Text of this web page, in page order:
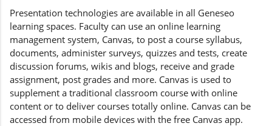
Presentation technologies are available in all Geneseo
learning spaces. Faculty can use an online learning
management system, Canvas, to post a course syllabus,
documents, administer surveys, quizzes and tests, create
discussion forums, wikis and blogs, receive and grade
assignment, post grades and more. Canvas is used to
supplement a traditional classroom course with online
content or to deliver courses totally online. Canvas can be
accessed from mobile devices with the free Canvas app.